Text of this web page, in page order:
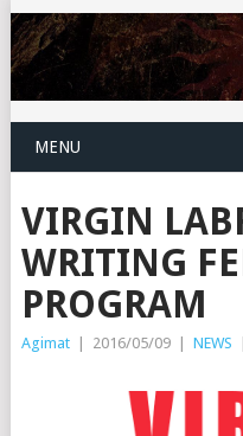
MENU
VIRGIN
WRITING
PROGRAM
Agimat | 2016/05/09 | NEWS